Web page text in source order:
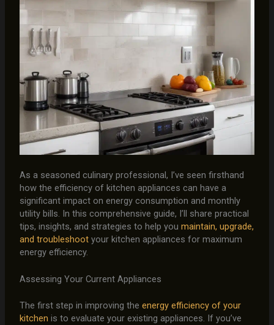
As a seasoned culinary professional, I’ve seen firsthand
how the efficiency of kitchen appliances can have a
significant impact on energy consumption and monthly
utility bills. In this comprehensive guide, I’ll share practical
tips, insights, and strategies to help you maintain, upgrade,
and troubleshootyour kitchen appliances for maximum
energy efficiency.
Assessing Your Current Appliances
The first step in improving the energy efficiency of your
kitchen is to evaluate your existing appliances. If you’ve